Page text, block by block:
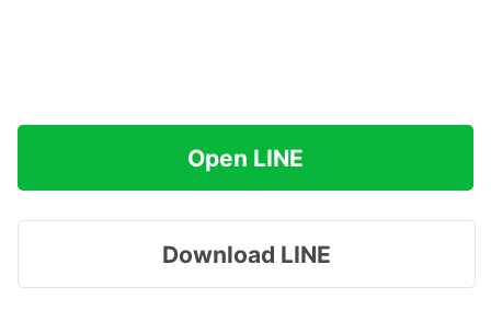
Open LINE
Download LINE